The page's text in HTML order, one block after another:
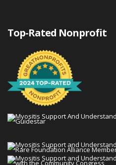
Top-Rated Nonprofit